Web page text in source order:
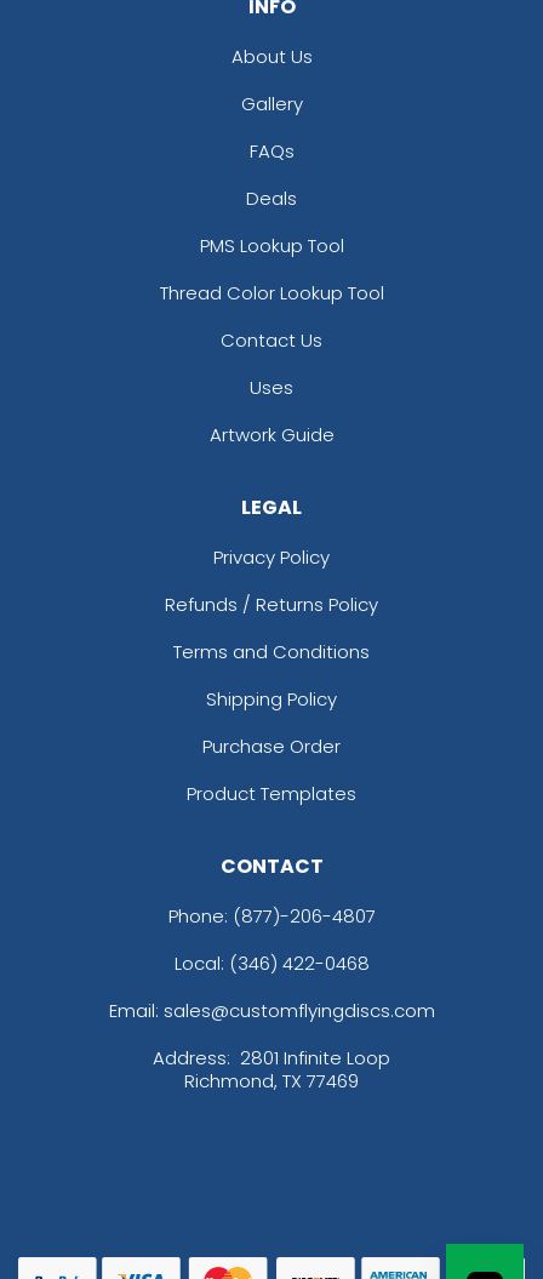
INFO
About Us
Gallery
FAQs
Deals
PMS Lookup Tool
Thread Color Lookup Tool
Contact Us
Uses
Artwork Guide
LEGAL
Privacy Policy
Refunds / Returns Policy
Terms and Conditions
Shipping Policy
Purchase Order
Product Templates
CONTACT
Phone: (877)-206-4807
Local: (346) 422-0468
Email: sales@customflyingdiscs.com
Address: 2801 Infinite Loop
Richmond, TX 77469